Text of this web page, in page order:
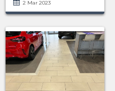
2 Mar 2023